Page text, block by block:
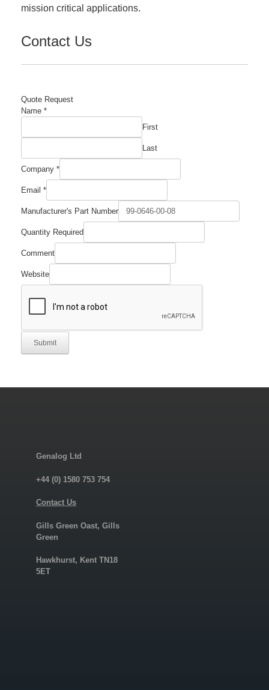
mission critical applications.
Contact Us
Quote Request
Name *
First
Last
Required
Quantity
Company *
Email *
Manufacturer's Part Number
Quantity Required
Comment
Website
Submit
Genalog Ltd
+44 (0) 1580 753 754
Contact Us
Gills Green Oast, Gills
Green
Hawkhurst, Kent TN18
5ET